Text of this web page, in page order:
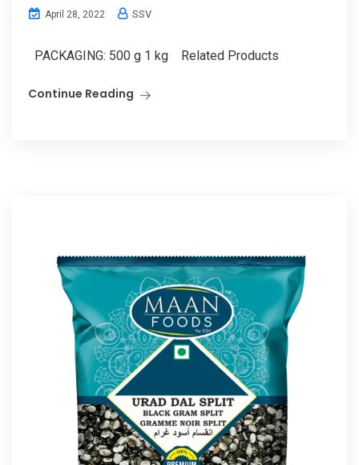
April 28, 2022 SSV
PACKAGING: 500 g 1 kg Related Products
Continue Reading